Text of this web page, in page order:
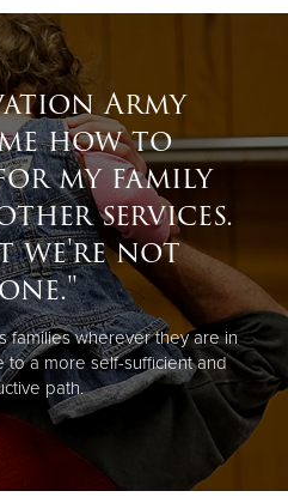
Army
how to
my family
services.
we're not
families wherever they are in
to a more self-sufficient and
path.